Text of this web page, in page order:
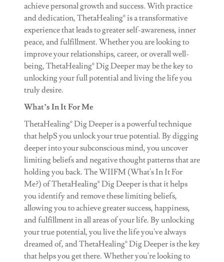
achieve personal growth and success. With practice
and dedication, ThetaHealing® is a transformative
experience that leads to greater self-awareness, inner
peace, and fulfillment. Whether you are looking to
improve your relationships, career, or overall well-
being, ThetaHealing® Dig Deeper may be the key to
unlocking your full potential and living the life you
truly desire.
What’s In It For Me
ThetaHealing® Dig Deeper is a powerful technique
that helpS you unlock your true potential. By digging
deeper into your subconscious mind, you uncover
limiting beliefs and negative thought patterns that are
holding you back. The WIIFM (What's In It For
Me?) of ThetaHealing® Dig Deeper is that it helps
you identify and remove these limiting beliefs,
allowing you to achieve greater success, happiness,
and fulfillment in all areas of your life. By unlocking
your true potential, you live the life you've always
dreamed of, and ThetaHealing® Dig Deeper is the key
that helps you get there. Whether you're looking to